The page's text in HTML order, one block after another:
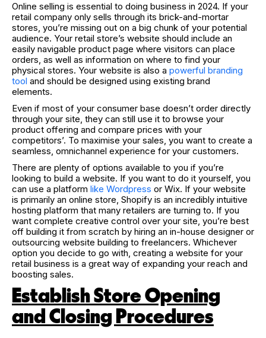
Online selling is essential to doing business in 2024. If your
retail company only sells through its brick-and-mortar
stores, you’re missing out on a big chunk of your potential
audience. Your retail store’s website should include an
easily navigable product page where visitors can place
orders, as well as information on where to find your
physical stores. Your website is also a powerful branding
tool and should be designed using existing brand
elements.
Even if most of your consumer base doesn’t order directly
through your site, they can still use it to browse your
product offering and compare prices with your
competitors’. To maximise your sales, you want to create a
seamless, omnichannel experience for your customers.
There are plenty of options available to you if you’re
looking to build a website. If you want to do it yourself, you
can use a platform like Wordpress or Wix. If your website
is primarily an online store, Shopify is an incredibly intuitive
hosting platform that many retailers are turning to. If you
want complete creative control over your site, you’re best
off building it from scratch by hiring an in-house designer or
outsourcing website building to freelancers. Whichever
option you decide to go with, creating a website for your
retail business is a great way of expanding your reach and
boosting sales.
Establish Store Opening
and Closing Procedures